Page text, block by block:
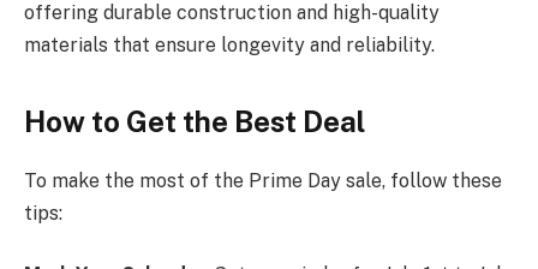
offering durable construction and high-quality
materials that ensure longevity and reliability.
How to Get the Best Deal
To make the most of the Prime Day sale, follow these
tips: